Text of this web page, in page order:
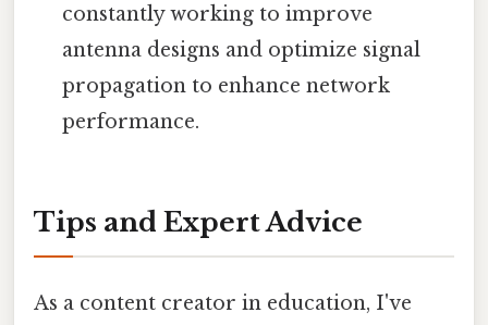
constantly working to improve
antenna designs and optimize signal
propagation to enhance network
performance.
Tips and Expert Advice
As a content creator in education, I've